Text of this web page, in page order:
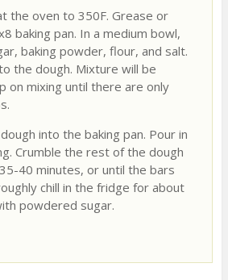
the oven to 350F. Grease or
baking pan. In a medium bowl,
baking powder, flour, and salt.
the dough. Mixture will be
on mixing until there are only
into the baking pan. Pour in
Crumble the rest of the dough
40 minutes, or until the bars
chill in the fridge for about
powdered sugar.